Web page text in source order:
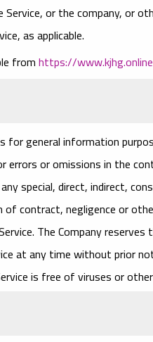
Service, or the company, or
as applicable.
fromhttps://www.kjhg.online
for general information
errors or omissions in the
special, direct, indirect,
of contract, negligence or
The Company
at any time without prior
is free of viruses or